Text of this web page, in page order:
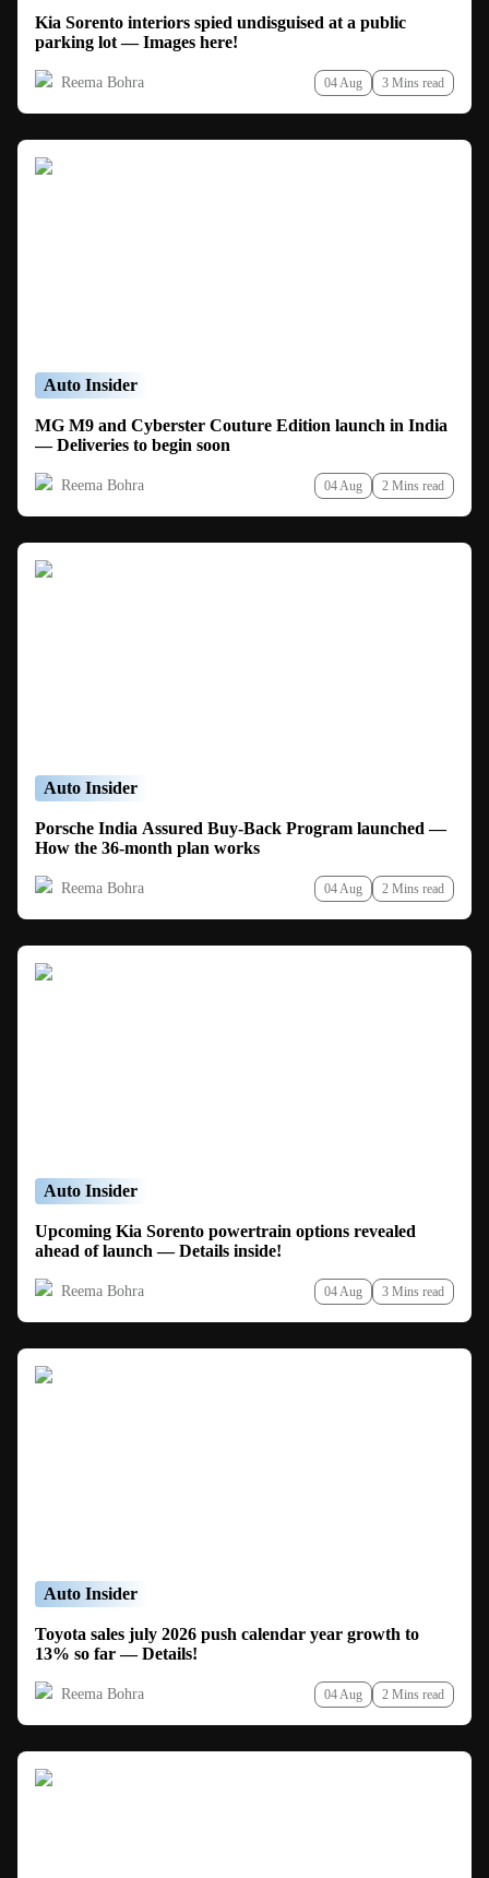
Kia Sorento interiors spied undisguised at a public
parking lot — Images here!
Reema Bohra 04 Aug 3 Mins read
Auto Insider
MG M9 and Cyberster Couture Edition launch in India
— Deliveries to begin soon
Reema Bohra 04 Aug 2 Mins read
Auto Insider
Porsche India Assured Buy-Back Program launched —
How the 36-month plan works
Reema Bohra 04 Aug 2 Mins read
Auto Insider
Upcoming Kia Sorento powertrain options revealed
ahead of launch — Details inside!
Reema Bohra 04 Aug 3 Mins read
Auto Insider
Toyota sales july 2026 push calendar year growth to
13% so far — Details!
Reema Bohra 04 Aug 2 Mins read